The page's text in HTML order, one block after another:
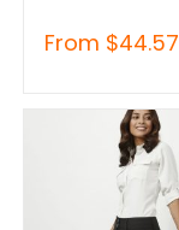
From $44.57